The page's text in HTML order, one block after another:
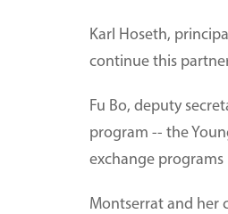
Karl Hoseth,
continue this
Fu Bo, deputy
program -- the
exchange programs
Montserrat and her